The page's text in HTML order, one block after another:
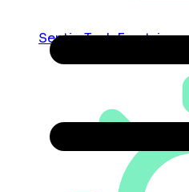
Septic Tank Emptying